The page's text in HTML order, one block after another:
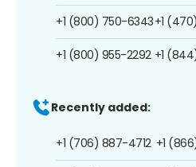
+1 (800) 750-6343
+1 (800) 955-2292
+1
+1
Recently added:
+1 (706) 887-4712 +1